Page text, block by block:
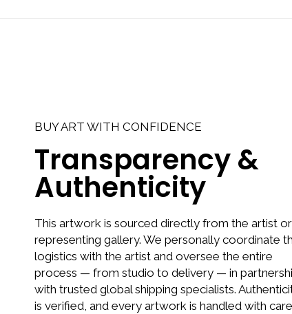
BUY ART WITH CONFIDENCE
Transparency &
Authenticity
This artwork is sourced directly from the artist or
representing gallery. We personally coordinate
logistics with the artist and oversee the entire
process — from studio to delivery — in
with trusted global shipping specialists.
is verified, and every artwork is handled with